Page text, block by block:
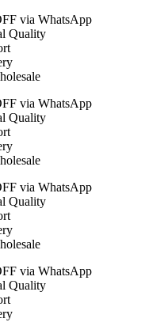
via WhatsApp
Quality
via WhatsApp
Quality
via WhatsApp
Quality
via WhatsApp
Quality